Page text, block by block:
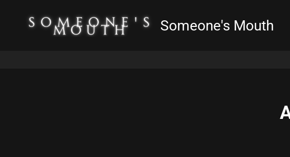
Someone's Mouth